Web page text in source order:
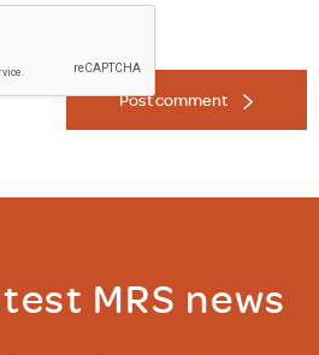
Post comment
MRS news